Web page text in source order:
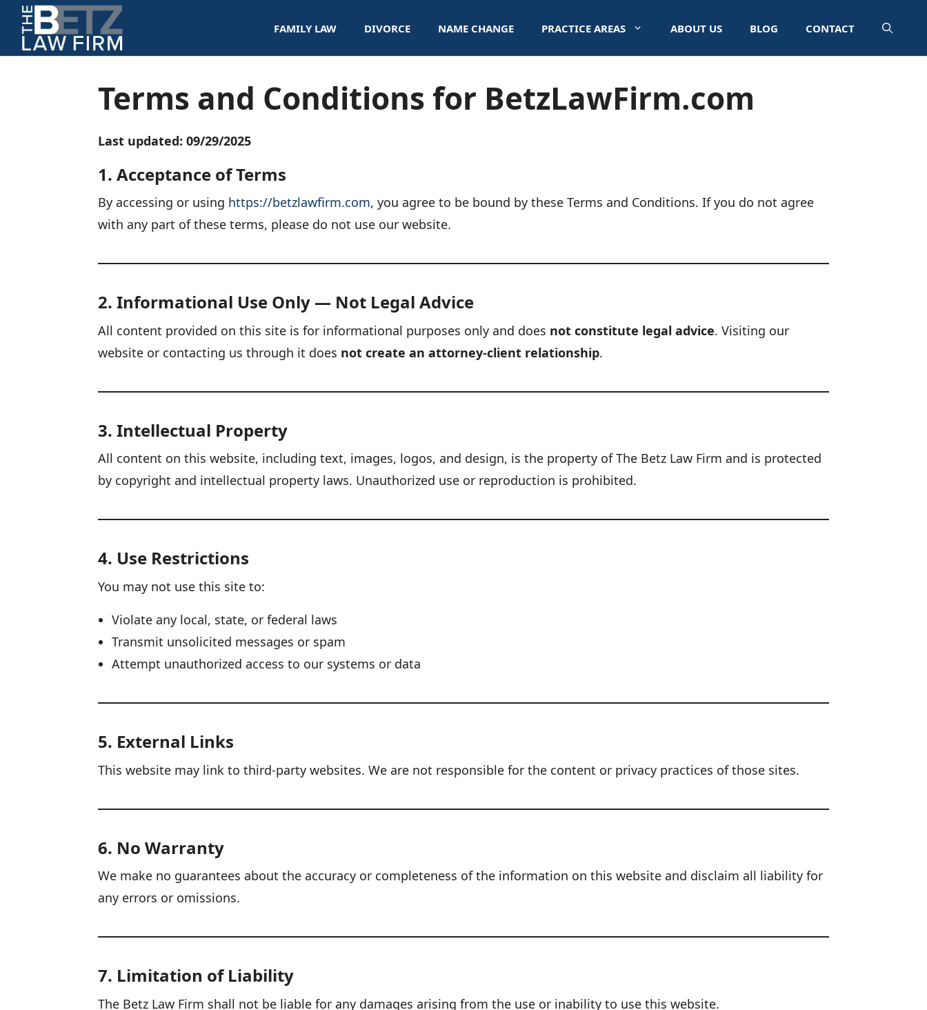
Skip
content
FAMILY LAW DIVORCE NAME CHANGE PRACTICE AREAS ABOUT US BLOG CONTACT
Terms and Conditions for BetzLawFirm.com
Last updated: 09/29/2025
1. Acceptance of Terms
By accessing or using https://betzlawfirm.com, you agree to be bound by these Terms and Conditions. If you do not agree
with any part of these terms, please do not use our website.
2. Informational Use Only — Not Legal Advice
All content provided on this site is for informational purposes only and does not constitute legal advice. Visiting our
website or contacting us through it does not create an attorney-client relationship.
3. Intellectual Property
All content on this website, including text, images, logos, and design, is the property of The Betz Law Firm and is protected
by copyright and intellectual property laws. Unauthorized use or reproduction is prohibited.
4. Use Restrictions
You may not use this site to:
Violate any local, state, or federal laws
Transmit unsolicited messages or spam
Attempt unauthorized access to our systems or data
5. External Links
This website may link to third-party websites. We are not responsible for the content or privacy practices of those sites.
6. No Warranty
We make no guarantees about the accuracy or completeness of the information on this website and disclaim all liability for
any errors or omissions.
7. Limitation of Liability
The Betz Law Firm shall not be liable for any damages arising from the use or inability to use this website.